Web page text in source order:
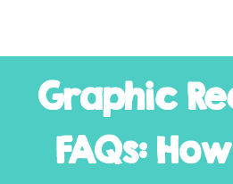
Graphic
FAQs: